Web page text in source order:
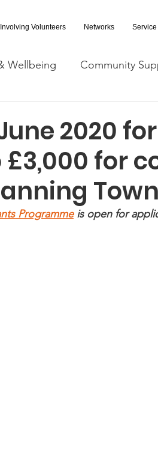
Involving Volunteers Networks
Wellbeing Community
Space Hire
2020
£3,000 for
Programme is open for